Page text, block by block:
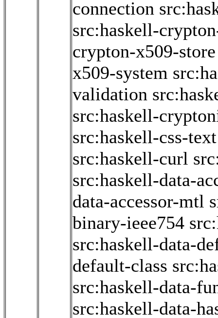
connection
src:haskell-
crypton-x509-store
x509-system
validation
src:haskell-
src:haskell-css-text
src:haskell-curl
src:haskell-data-
data-accessor-mtl
binary-ieee754
src:haskell-data-
default-class
src:haskell-data-
src:haskell-data-